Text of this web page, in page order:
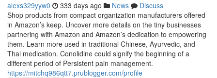
alexs329yyw0 333 days ago News
Discuss
Shop products from compact organization manufacturers offered
in Amazon’s keep. Uncover more details on the tiny businesses
partnering with Amazon and Amazon’s dedication to empowering
them. Learn more used in traditional Chinese, Ayurvedic, and
Thai medication. Conolidine could signify the beginning of a
different period of Persistent pain management.
https://mitchq986qtt7.prublogger.com/profile